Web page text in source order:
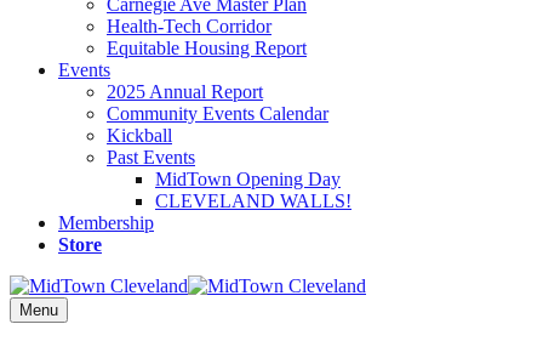
Carnegie Ave Master Plan
Health-Tech Corridor
Equitable Housing Report
Events
2025 Annual Report
Community Events Calendar
Kickball
Past Events
MidTown Opening Day
CLEVELAND WALLS!
Membership
Store
Menu